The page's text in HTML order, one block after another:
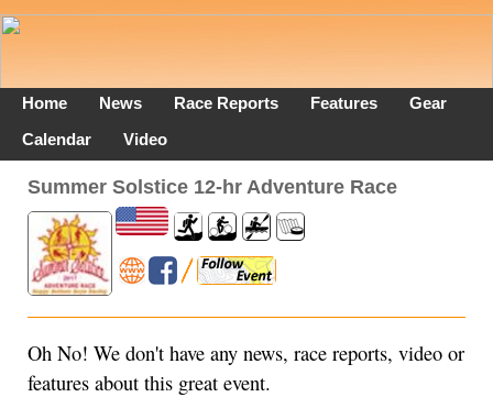
Home News Race Reports Features
Gear
Calendar
Video
Summer Solstice 12-hr Adventure Race
Oh No! We don't have any news, race reports, video or
features about this great event.